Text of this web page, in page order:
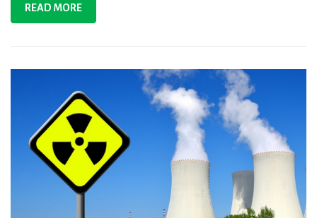
READ MORE